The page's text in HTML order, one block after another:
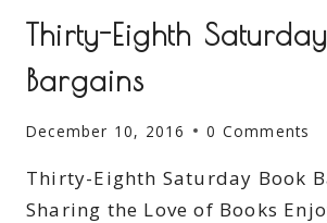
Thirty-Eighth
Bargains
December 10, 2016 0 Comments
Thirty-Eighth Saturday Book
Sharing the Love of Books